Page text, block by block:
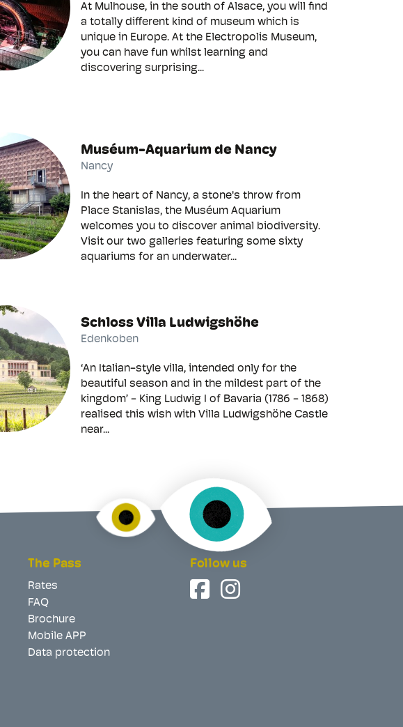
At Mulhouse, in the south of Alsace, you will find
a totally different kind of museum which is
unique in Europe. At the Electropolis Museum,
you can have fun whilst learning and
discovering surprising...
Muséum-Aquarium de Nancy
Nancy
In the heart of Nancy, a stone's throw from
Place Stanislas, the Muséum Aquarium
welcomes you to discover animal biodiversity.
Visit our two galleries featuring some sixty
aquariums for an underwater...
Schloss Villa Ludwigshöhe
Edenkoben
‘An Italian-style villa, intended only for the
beautiful season and in the mildest part of the
kingdom’ - King Ludwig I of Bavaria (1786 - 1868)
realised this wish with Villa Ludwigshöhe Castle
near...
The Pass
Rates
FAQ
Brochure
Mobile APP
Data protection
Follow us